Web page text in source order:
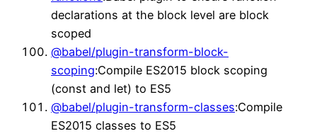
declarations at the block level are block
scoped
@babel/plugin-transform-block-
scoping:Compile ES2015 block scoping
(const and let) to ES5
@babel/plugin-transform-classes:Compile
ES2015 classes to ES5